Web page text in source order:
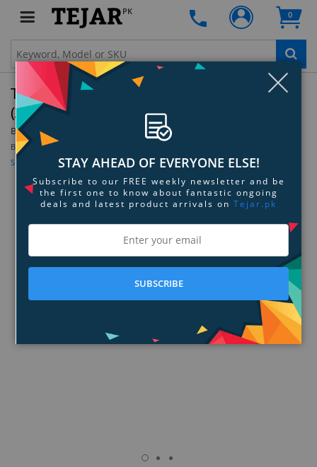
PK 0
Thermaltake Pacific G1/4 Adjustable Fitting
(20-25mm) - Black
By: Thermaltake CL-W067-CU00BL-A
Be the first to review this product
Sign up for price alertSTAY AHEAD OF EVERYONE ELSE!
Subscribe to our FREE weekly newsletter and be
the first one to know about fantastic ongoing
deals and latest product arrivals on Tejar.pk
SUBSCRIBE